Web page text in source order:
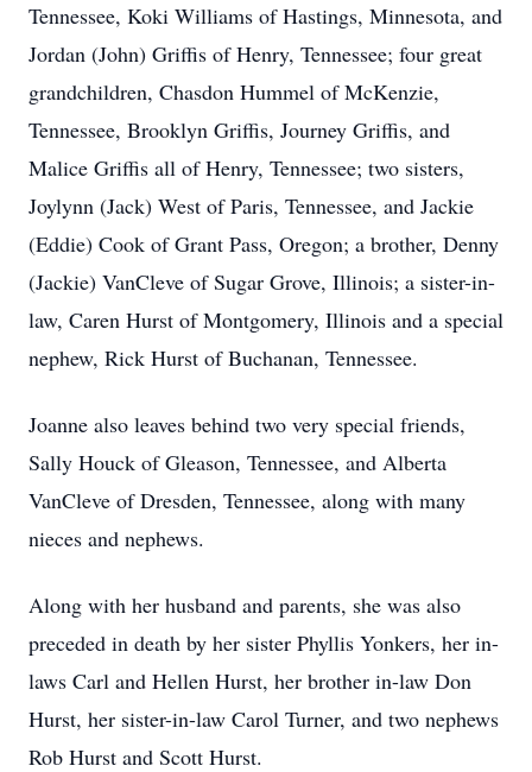
Tennessee, Koki Williams of Hastings, Minnesota, and
Jordan (John) Griffis of Henry, Tennessee; four great
grandchildren, Chasdon Hummel of McKenzie,
Tennessee, Brooklyn Griffis, Journey Griffis, and
Malice Griffis all of Henry, Tennessee; two sisters,
Joylynn (Jack) West of Paris, Tennessee, and Jackie
(Eddie) Cook of Grant Pass, Oregon; a brother, Denny
(Jackie) VanCleve of Sugar Grove, Illinois; a sister-in-
law, Caren Hurst of Montgomery, Illinois and a special
nephew, Rick Hurst of Buchanan, Tennessee.
Joanne also leaves behind two very special friends,
Sally Houck of Gleason, Tennessee, and Alberta
VanCleve of Dresden, Tennessee, along with many
nieces and nephews.
Along with her husband and parents, she was also
preceded in death by her sister Phyllis Yonkers, her in-
laws Carl and Hellen Hurst, her brother in-law Don
Hurst, her sister-in-law Carol Turner, and two nephews
Rob Hurst and Scott Hurst.